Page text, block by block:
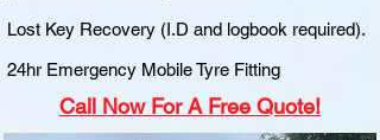
Lost Key Recovery (I.D and logbook required).
24hr Emergency Mobile Tyre Fitting
Call Now For A Free Quote!